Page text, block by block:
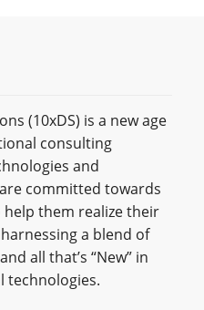
(10xDS) is a new age
consulting
and
committed towards
them realize their
a blend of
all that’s “New” in
technologies.